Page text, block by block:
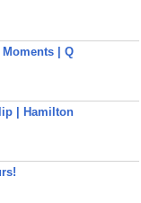
| Q
| Hamilton